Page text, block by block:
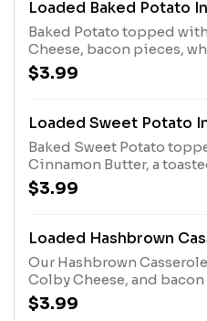
Loaded Baked Potato
Baked Potato topped
Cheese, bacon pieces,
Cream and chopped
$3.99
Loaded Sweet Potato
Baked Sweet Potato
Cinnamon Butter, a
Pecan Syrup and
Pecans.
$3.99
Loaded Hashbrown
Our Hashbrown
Colby Cheese, and
$3.99